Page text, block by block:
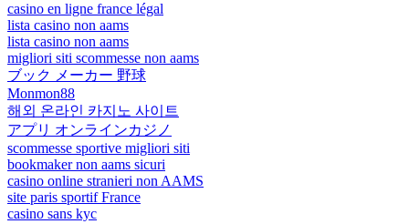
casino en ligne france légal
lista casino non aams
lista casino non aams
migliori siti scommesse non aams
ブック メーカー 野球
Monmon88
해외 온라인 카지노 사이트
アプリ オンラインカジノ
scommesse sportive migliori siti
bookmaker non aams sicuri
casino online stranieri non AAMS
site paris sportif France
casino sans kyc